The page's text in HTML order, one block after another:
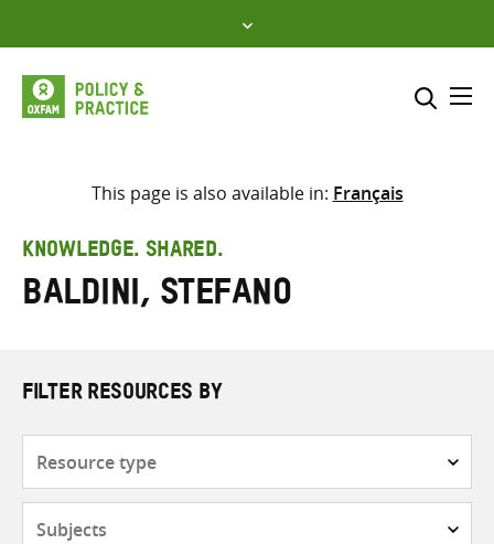
to
content
Select where to search
search
here
This page is also available in: Français
KNOWLEDGE. SHARED.
Baldini, Stefano
FILTER RESOURCES BY